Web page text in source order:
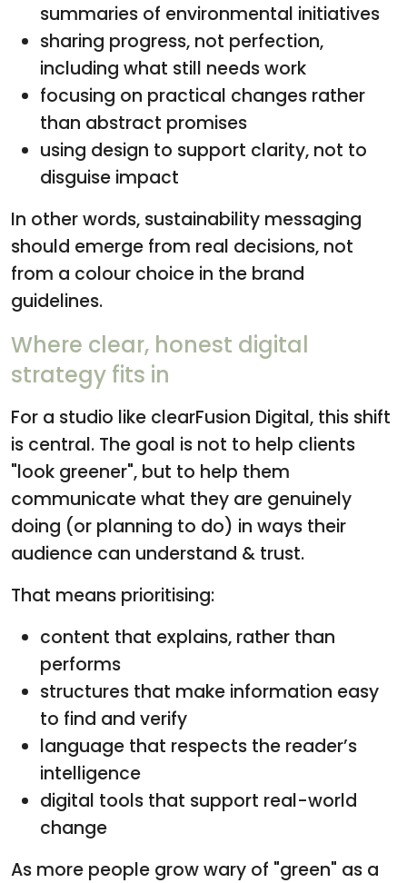
summaries of environmental initiatives
sharing progress, not perfection,
including what still needs work
focusing on practical changes rather
than abstract promises
using design to support clarity, not to
disguise impact
In other words, sustainability messaging
should emerge from real decisions, not
from a colour choice in the brand
guidelines.
Where clear, honest digital
strategy fits in
For a studio like clearFusion Digital, this shift
is central. The goal is not to help clients
"look greener", but to help them
communicate what they are genuinely
doing (or planning to do) in ways their
audience can understand & trust.
That means prioritising:
content that explains, rather than
performs
structures that make information easy
to find and verify
language that respects the reader’s
intelligence
digital tools that support real-world
change
As more people grow wary of "green" as a